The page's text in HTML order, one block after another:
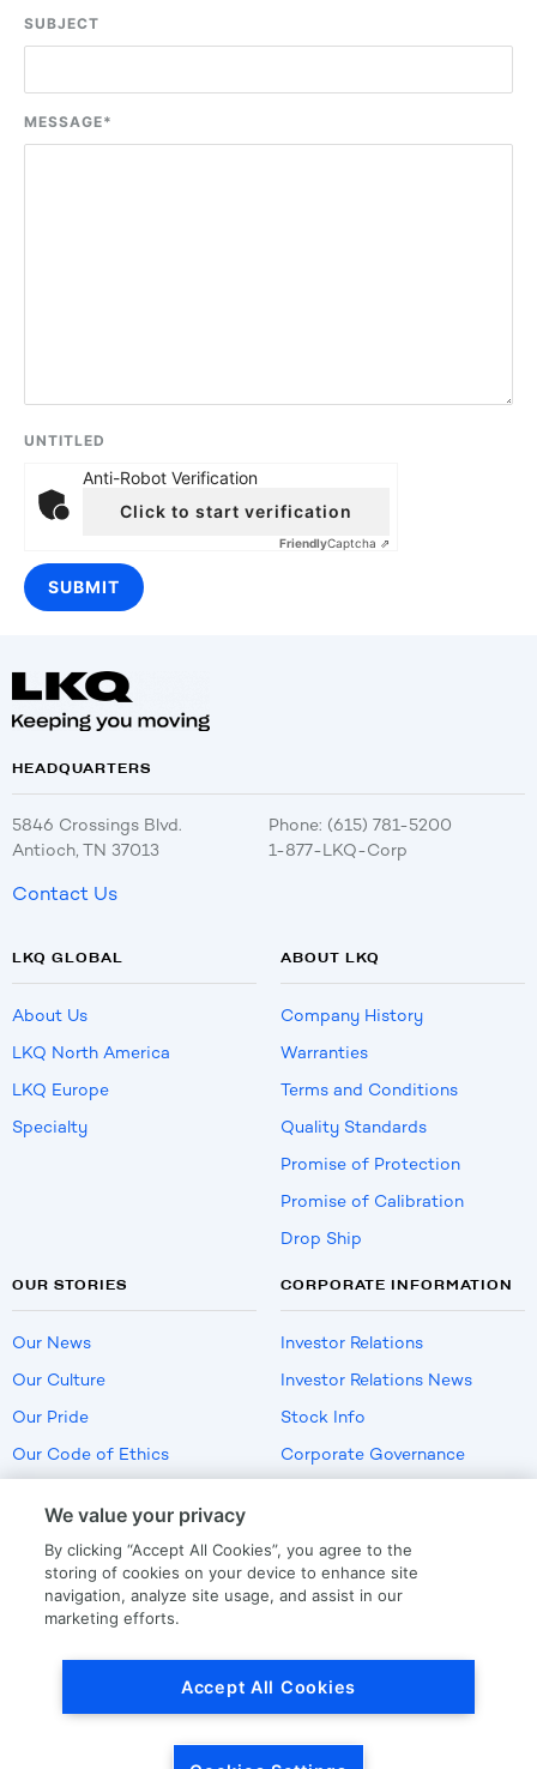
SUBJECT
MESSAGE*
UNTITLED
Anti-Robot Verification
Click to start verification
FriendlyCaptcha ⇗
HEADQUARTERS
5846 Crossings Blvd.
Antioch, TN 37013
Phone: (615) 781-5200
1-877-LKQ-Corp
Contact Us
LKQ GLOBAL
About Us
LKQ North America
LKQ Europe
Specialty
ABOUT LKQ
Company History
Warranties
Terms and Conditions
Quality Standards
Promise of Protection
Promise of Calibration
Drop Ship
OUR STORIES
Our News
Our Culture
Our Pride
Our Code of Ethics
CORPORATE INFORMATION
Investor Relations
Investor Relations News
Stock Info
Corporate Governance
US Employment Verification
We value your privacy
By clicking “Accept All Cookies”, you agree to the
storing of cookies on your device to enhance site
navigation, analyze site usage, and assist in our
marketing efforts.
Accept All Cookies